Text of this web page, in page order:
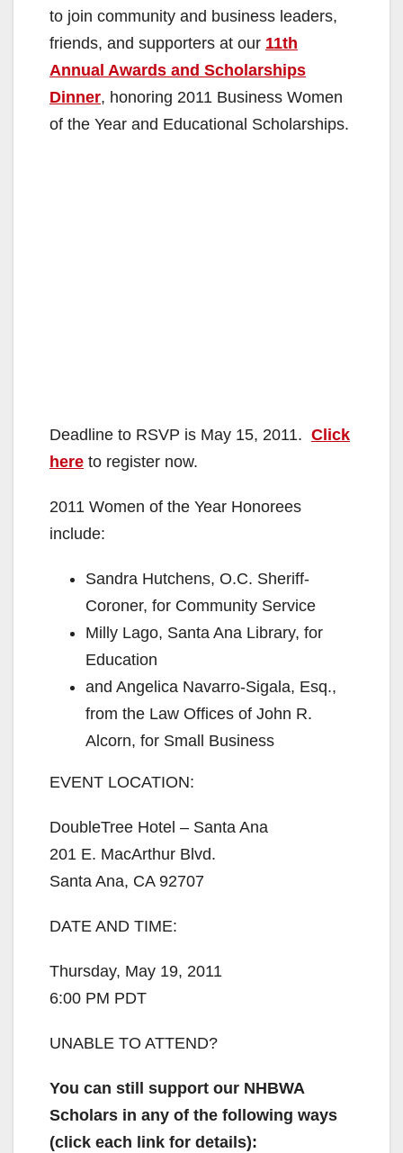
to join community and business leaders,
friends, and supporters at our 11th
Annual Awards and Scholarships
Dinner, honoring 2011 Business Women
of the Year and Educational Scholarships.
Deadline to RSVP is May 15, 2011. Click
here to register now.
2011 Women of the Year Honorees
include:
Sandra Hutchens, O.C. Sheriff-
Coroner, for Community Service
Milly Lago, Santa Ana Library, for
Education
and Angelica Navarro-Sigala, Esq.,
from the Law Offices of John R.
Alcorn, for Small Business
EVENT LOCATION:
DoubleTree Hotel – Santa Ana
201 E. MacArthur Blvd.
Santa Ana, CA 92707
DATE AND TIME:
Thursday, May 19, 2011
6:00 PM PDT
UNABLE TO ATTEND?
You can still support our NHBWA
Scholars in any of the following ways
(click each link for details):